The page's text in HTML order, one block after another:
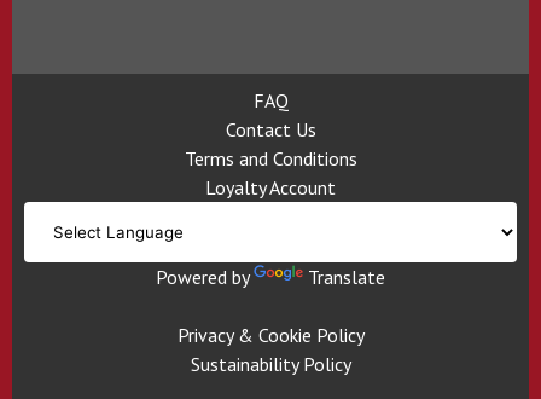
FAQ
Contact Us
Terms and Conditions
Loyalty Account
Powered by Translate
Privacy & Cookie Policy
Sustainability Policy